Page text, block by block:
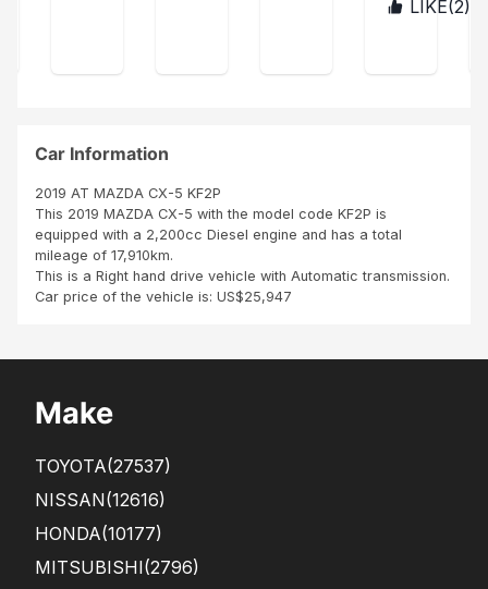
hap
you
ng
ve
me
BURLIKE(2)
Car Information
2019 AT MAZDA CX-5 KF2P
This 2019 MAZDA CX-5 with the model code KF2P is
equipped with a 2,200cc Diesel engine and has a total
mileage of 17,910km.
This is a Right hand drive vehicle with Automatic transmission.
Car price of the vehicle is: US$25,947
Make
TOYOTA(27537)
NISSAN(12616)
HONDA(10177)
MITSUBISHI(2796)